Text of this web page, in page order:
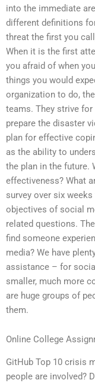
into the immediate
different definitions
threat the first you
When it is the first
you afraid of when
things you would
organization to do,
teams. They strive
prepare the disaster
plan for effective
as the ability to
the plan in the future.
effectiveness? What
survey over six
objectives of social
related questions.
find someone
media? We have
assistance – for
smaller, much more
are huge groups of
them.
Online College
GitHub Top 10 crisis
people are involved?